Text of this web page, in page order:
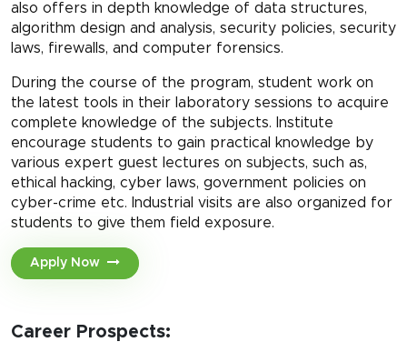
also offers in depth knowledge of data structures,
algorithm design and analysis, security policies, security
laws, firewalls, and computer forensics.
During the course of the program, student work on
the latest tools in their laboratory sessions to acquire
complete knowledge of the subjects. Institute
encourage students to gain practical knowledge by
various expert guest lectures on subjects, such as,
ethical hacking, cyber laws, government policies on
cyber-crime etc. Industrial visits are also organized for
students to give them field exposure.
Apply Now
Career Prospects: